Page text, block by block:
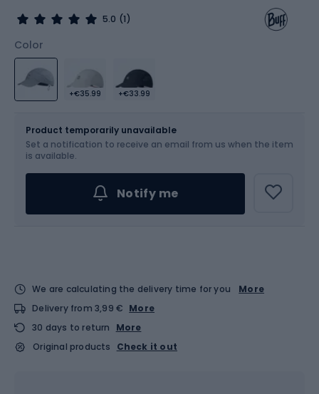
5.0 (1)
Color
+€35.99 +€33.99
Product temporarily unavailable
Set a notification to receive an email from us when the item
is available.
Notify me
We are calculating the delivery time for you
More
Delivery from 3,99 € More
30 days to return
More
Original products
Check it out